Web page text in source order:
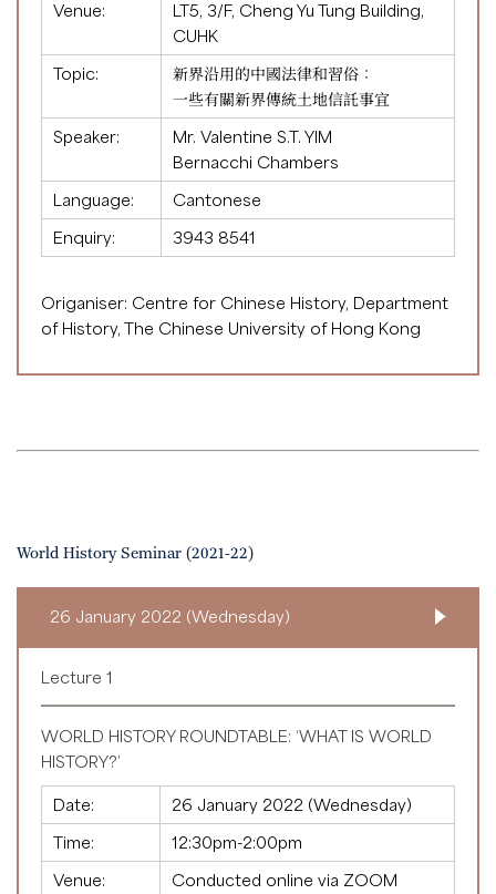
Venue:
LT5, 3/F, Cheng Yu Tung Building,
CUHK
Topic:
新界沿用的中國法律和習俗：
一些有關新界傳統土地信託事宜
Speaker:
Mr. Valentine S.T. YIM
Bernacchi Chambers
Language:
Cantonese
Enquiry:
3943 8541
Origaniser: Centre for Chinese History, Department
of History, The Chinese University of Hong Kong
World History Seminar (2021-22)
26 January 2022 (Wednesday)
Lecture 1
WORLD HISTORY ROUNDTABLE: ‘WHAT IS WORLD
HISTORY?’
Date:
26 January 2022 (Wednesday)
Time:
12:30pm-2:00pm
Venue:
Conducted online via ZOOM